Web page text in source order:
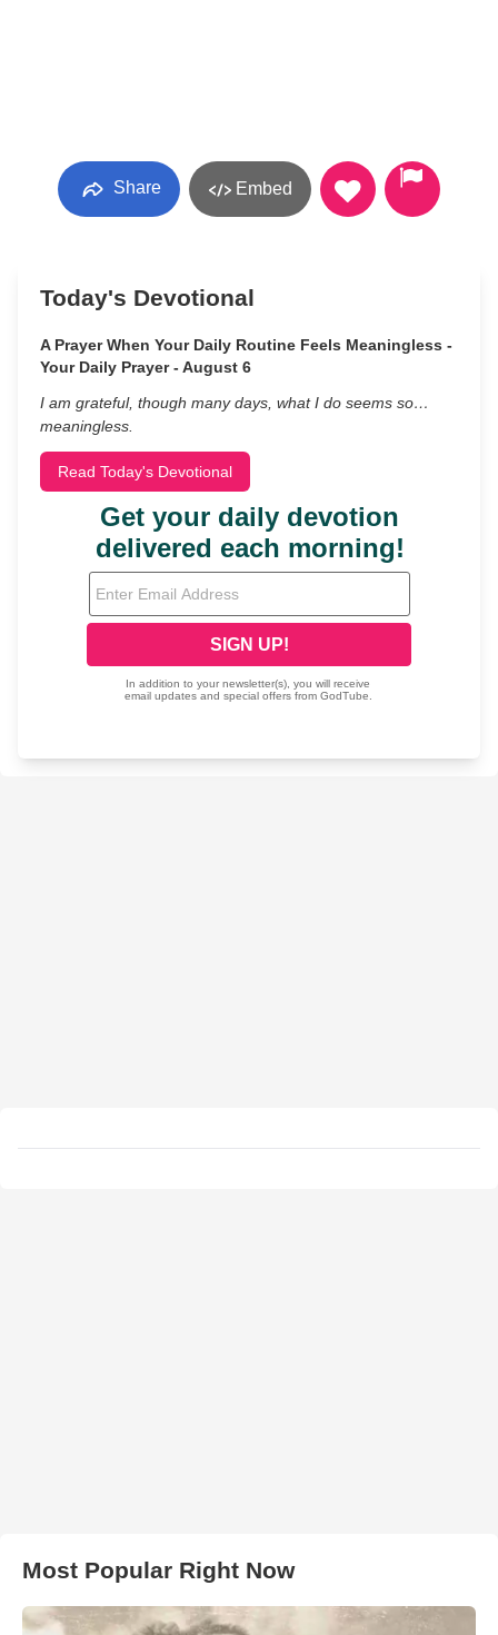
Share Embed
Today's Devotional
A Prayer When Your Daily Routine Feels Meaningless -
Your Daily Prayer - August 6
I am grateful, though many days, what I do seems so…
meaningless.
Read Today's Devotional
Most Popular Right Now